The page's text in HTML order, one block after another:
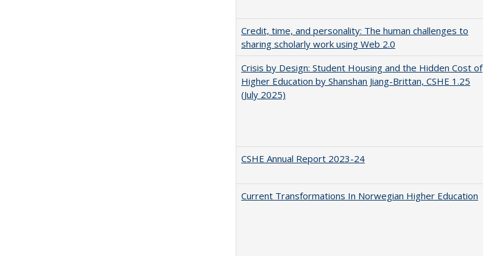
Credit, time, and personality: The human challenges to
sharing scholarly work using Web 2.0
Crisis by Design: Student Housing and the Hidden Cost of
Higher Education by Shanshan Jiang-Brittan, CSHE 1.25
(July 2025)
CSHE Annual Report 2023-24
Current Transformations In Norwegian Higher Education